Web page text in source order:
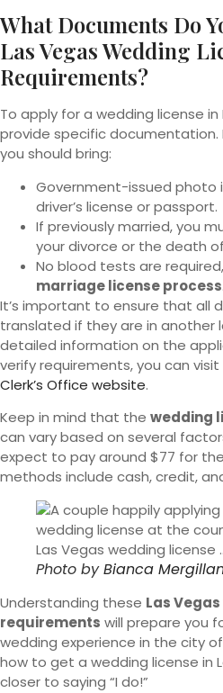
What Documents Do
Las Vegas Wedding
Requirements?
To apply for a wedding license in
provide specific documentation.
you should bring:
Government-issued photo
driver’s license or passport.
If previously married, you
your divorce or the death
No blood tests are
marriage license process
It’s important to ensure that all
translated if they are in another
detailed information on the
verify requirements, you can
Clerk’s Office website.
Keep in mind that the wedding
can vary based on several
expect to pay around $77 for
methods include cash, credit,
Photo byBianca
Understanding these Las
requirements will prepare you
wedding experience in the city
how to get a wedding license in
closer to saying “I do!”